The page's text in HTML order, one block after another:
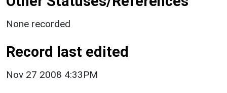
None recorded
Record last edited
Nov 27 2008 4:33PM